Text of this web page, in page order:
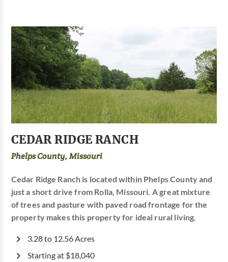
CEDAR RIDGE RANCH
Phelps County, Missouri
Cedar Ridge Ranch is located within Phelps County and
just a short drive from Rolla, Missouri. A great mixture
of trees and pasture with paved road frontage for the
property makes this property for ideal rural living.
3.28 to 12.56 Acres
Starting at $18,040